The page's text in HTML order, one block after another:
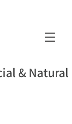
& Natural